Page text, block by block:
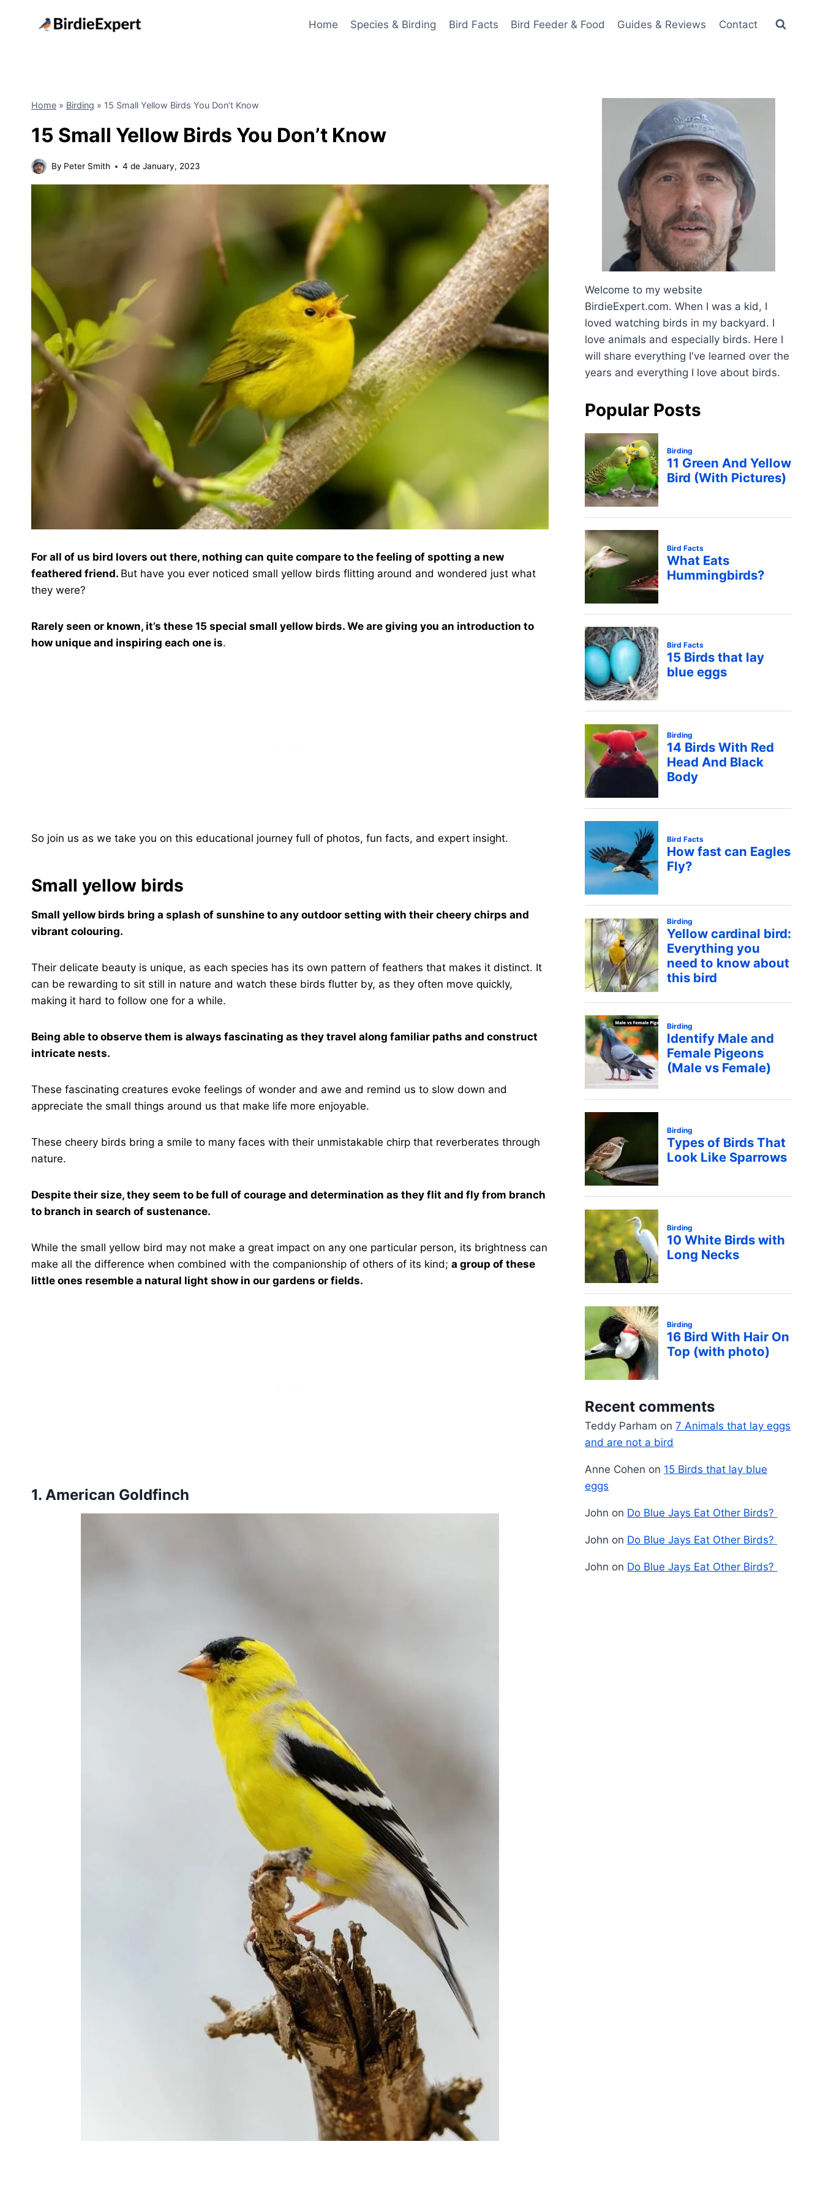
Home Species & Birding Bird Facts Bird Feeder & Food Guides & Reviews Contact
Home » Birding » 15 Small Yellow Birds You Don’t Know
15 Small Yellow Birds You Don’t Know
By Peter Smith 4 de January, 2023
For all of us bird lovers out there, nothing can quite compare to the feeling of spotting a new
feathered friend. But have you ever noticed small yellow birds flitting around and wondered just what
they were?
Rarely seen or known, it’s these 15 special small yellow birds. We are giving you an introduction to
how unique and inspiring each one is.
So join us as we take you on this educational journey full of photos, fun facts, and expert insight.
Small yellow birds
Small yellow birds bring a splash of sunshine to any outdoor setting with their cheery chirps and
vibrant colouring.
Their delicate beauty is unique, as each species has its own pattern of feathers that makes it distinct. It
can be rewarding to sit still in nature and watch these birds flutter by, as they often move quickly,
making it hard to follow one for a while.
Being able to observe them is always fascinating as they travel along familiar paths and construct
intricate nests.
These fascinating creatures evoke feelings of wonder and awe and remind us to slow down and
appreciate the small things around us that make life more enjoyable.
These cheery birds bring a smile to many faces with their unmistakable chirp that reverberates through
nature.
Despite their size, they seem to be full of courage and determination as they flit and fly from branch
to branch in search of sustenance.
While the small yellow bird may not make a great impact on any one particular person, its brightness can
make all the difference when combined with the companionship of others of its kind; a group of these
little ones resemble a natural light show in our gardens or fields.
1. American Goldfinch
Welcome to my website
BirdieExpert.com. When I was a kid, I
loved watching birds in my backyard. I
love animals and especially birds. Here I
will share everything I've learned over the
years and everything I love about birds.
Popular Posts
Recent comments
Teddy Parham on7 Animals that lay eggs
and are not a bird
Anne Cohen on 15 Birds that lay blue
eggs
John on Do Blue Jays Eat Other Birds?
John on Do Blue Jays Eat Other Birds?
John on Do Blue Jays Eat Other Birds?